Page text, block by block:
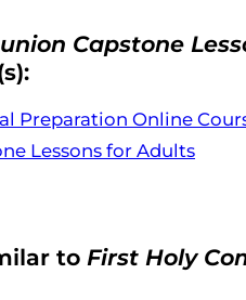
Capstone
Preparation Online
Lessons for Adults
to First Holy